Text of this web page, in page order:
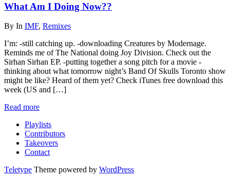
What Am I Doing Now??
By In IMF, Remixes
I’m: -still catching up. -downloading Creatures by Modernage.
Reminds me of The National doing Joy Division. Check out the
Sirhan Sirhan EP. -putting together a song pitch for a movie -
thinking about what tomorrow night’s Band Of Skulls Toronto show
might be like? Heard of them yet? Check iTunes free download this
week (US and […]
Read more
Playlists
Contributors
Takeovers
Contact
Teletype Theme powered by WordPress